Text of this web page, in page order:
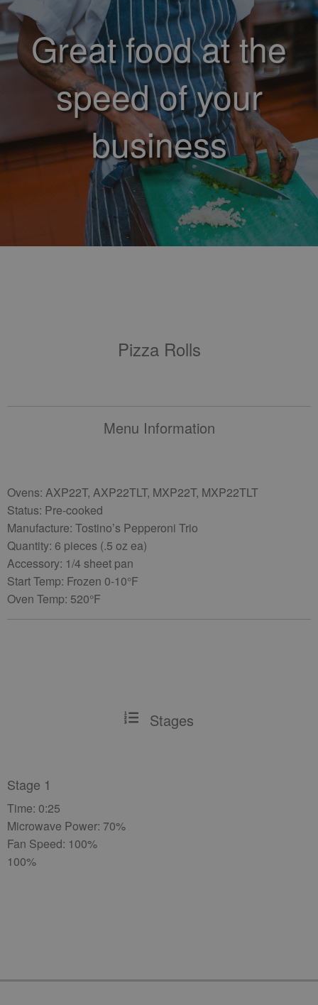
Great food at the
speed of your
business
Pizza Rolls
Menu Information
Ovens: AXP22T, AXP22TLT, MXP22T, MXP22TLT
Status: Pre-cooked
Manufacture: Tostino’s Pepperoni Trio
Quantity: 6 pieces (.5 oz ea)
Accessory: 1/4 sheet pan
Start Temp: Frozen 0-10°F
Oven Temp: 520°F
Stages
Stage 1
Time: 0:25
Microwave Power: 70%
Fan Speed: 100%
100%